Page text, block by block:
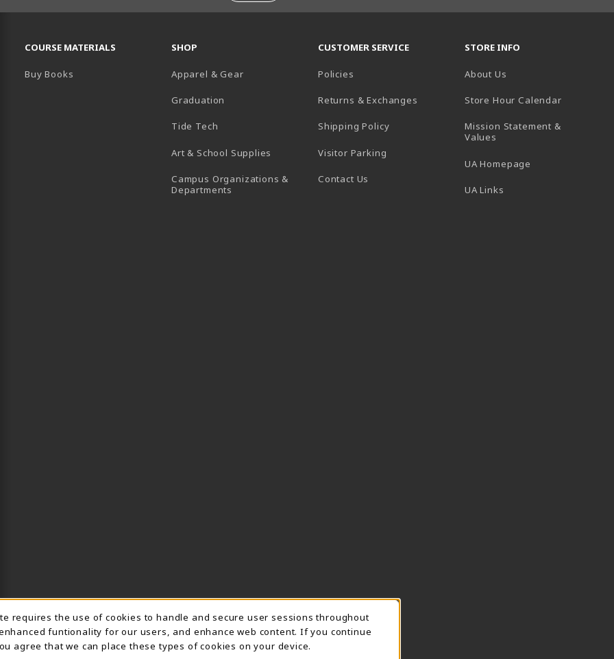
IN A NEW TAB)
(OPENS IN A NEW TAB)
COURSE MATERIALS
Buy Books
SHOP
Apparel & Gear
Graduation
Tide Tech
Art & School Supplies
Campus Organizations &
Departments
CUSTOMER SERVICE
Policies
Returns & Exchanges
Shipping Policy
Visitor Parking
Contact Us
STORE INFO
About Us
Store Hour Calendar(opens in
Mission Statement &
Values
UA Homepage
UA Links
USAGE NOTIFICATION
requires the use of cookies to handle and secure user sessions throughout
funtionality for our users, and enhance web content. If you continue
agree that we can place these types of cookies on your device.